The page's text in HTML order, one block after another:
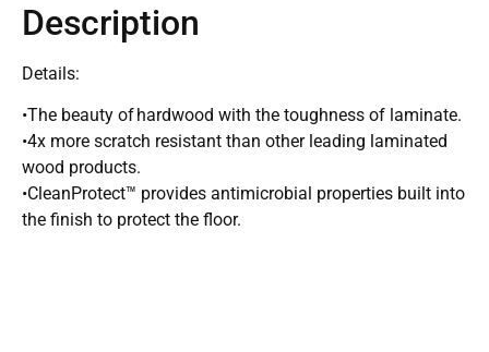
Description
Details:
•The beauty of hardwood with the toughness of laminate.
•4x more scratch resistant than other leading laminated
wood products.
•CleanProtect™ provides antimicrobial properties built into
the finish to protect the floor.